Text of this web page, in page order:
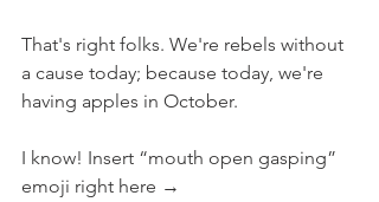
That's right folks. We're rebels without
a cause today; because today, we're
having apples in October.
I know! Insert “mouth open gasping”
emoji right here →